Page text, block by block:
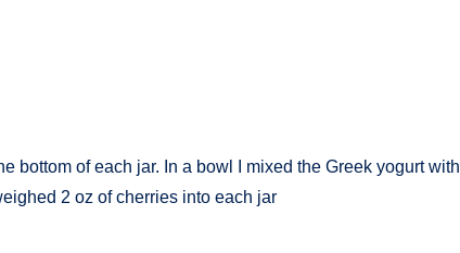
bottom of each jar. In a bowl I mixed the Greek yogurt with
2 oz of cherries into each jar